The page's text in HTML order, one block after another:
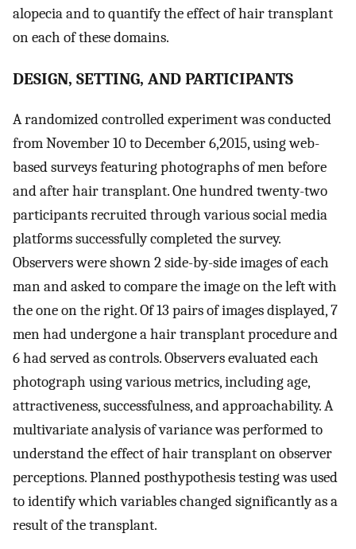
alopecia and to quantify the effect of hair transplant
on each of these domains.
DESIGN, SETTING, AND PARTICIPANTS
A randomized controlled experiment was conducted
from November 10 to December 6,2015, using web-
based surveys featuring photographs of men before
and after hair transplant. One hundred twenty-two
participants recruited through various social media
platforms successfully completed the survey.
Observers were shown 2 side-by-side images of each
man and asked to compare the image on the left with
the one on the right. Of 13 pairs of images displayed, 7
men had undergone a hair transplant procedure and
6 had served as controls. Observers evaluated each
photograph using various metrics, including age,
attractiveness, successfulness, and approachability. A
multivariate analysis of variance was performed to
understand the effect of hair transplant on observer
perceptions. Planned posthypothesis testing was used
to identify which variables changed significantly as a
result of the transplant.